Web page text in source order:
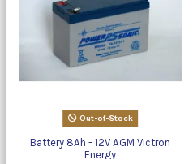
Out-of-Stock
Battery 8Ah - 12V AGM Victron
Energy